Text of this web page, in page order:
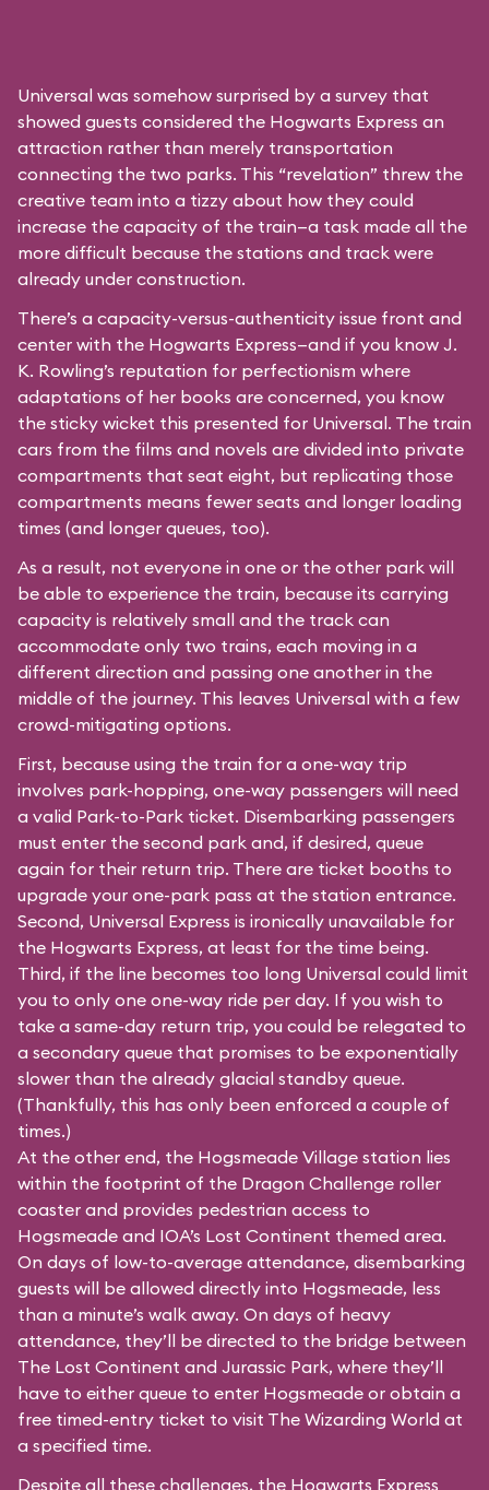
Universal was somehow surprised by a survey that
showed guests considered the Hogwarts Express an
attraction rather than merely transportation
connecting the two parks. This “revelation” threw the
creative team into a tizzy about how they could
increase the capacity of the train—a task made all the
more difficult because the stations and track were
already under construction.
There’s a capacity-versus-authenticity issue front and
center with the Hogwarts Express—and if you know J.
K. Rowling’s reputation for perfectionism where
adaptations of her books are concerned, you know
the sticky wicket this presented for Universal. The train
cars from the films and novels are divided into private
compartments that seat eight, but replicating those
compartments means fewer seats and longer loading
times (and longer queues, too).
As a result, not everyone in one or the other park will
be able to experience the train, because its carrying
capacity is relatively small and the track can
accommodate only two trains, each moving in a
different direction and passing one another in the
middle of the journey. This leaves Universal with a few
crowd-mitigating options.
First, because using the train for a one-way trip
involves park-hopping, one-way passengers will need
a valid Park-to-Park ticket. Disembarking passengers
must enter the second park and, if desired, queue
again for their return trip. There are ticket booths to
upgrade your one-park pass at the station entrance.
Second, Universal Express is ironically unavailable for
the Hogwarts Express, at least for the time being.
Third, if the line becomes too long Universal could limit
you to only one one-way ride per day. If you wish to
take a same-day return trip, you could be relegated to
a secondary queue that promises to be exponentially
slower than the already glacial standby queue.
(Thankfully, this has only been enforced a couple of
times.)
At the other end, the Hogsmeade Village station lies
within the footprint of the Dragon Challenge roller
coaster and provides pedestrian access to
Hogsmeade and IOA’s Lost Continent themed area.
On days of low-to-average attendance, disembarking
guests will be allowed directly into Hogsmeade, less
than a minute’s walk away. On days of heavy
attendance, they’ll be directed to the bridge between
The Lost Continent and Jurassic Park, where they’ll
have to either queue to enter Hogsmeade or obtain a
free timed-entry ticket to visit The Wizarding World at
a specified time.
Despite all these challenges, the Hogwarts Express